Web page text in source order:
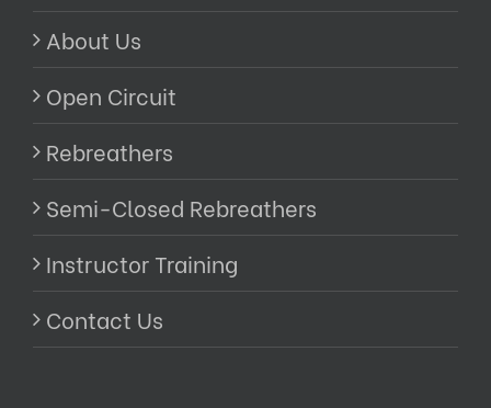
About Us
Open Circuit
Rebreathers
Semi-Closed Rebreathers
Instructor Training
Contact Us